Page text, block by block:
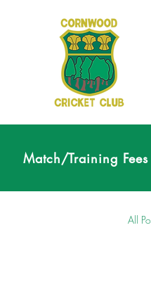
Match/Training Fees
All